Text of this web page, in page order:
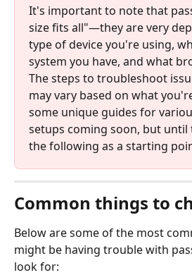
It's important to note that
size fits all"—they are very
type of device you're using,
system you have, and what
The steps to troubleshoot
may vary based on what
some unique guides for
setups coming soon, but until
the following as a starting
Common things to
Below are some of the most
might be having trouble with
look for: